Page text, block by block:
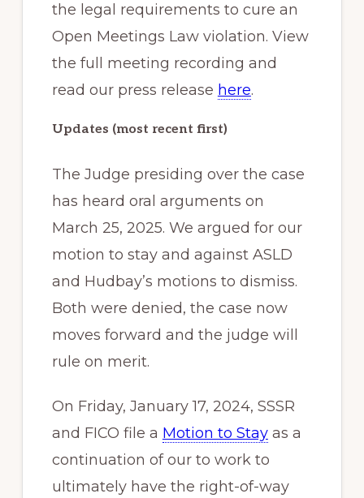
the legal requirements to cure an
Open Meetings Law violation. View
the full meeting recording and
read our press release here.
Updates (most recent first)
The Judge presiding over the case
has heard oral arguments on
March 25, 2025. We argued for our
motion to stay and against ASLD
and Hudbay’s motions to dismiss.
Both were denied, the case now
moves forward and the judge will
rule on merit.
On Friday, January 17, 2024, SSSR
and FICO file a Motion to Stayas a
continuation of our to work to
ultimately have the right-of-way